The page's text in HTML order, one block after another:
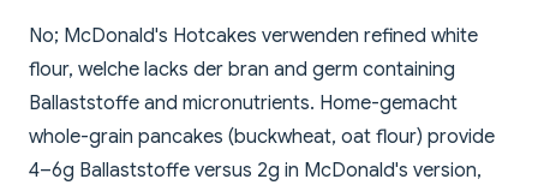
No; McDonald's Hotcakes verwenden refined white
flour, welche lacks der bran and germ containing
Ballaststoffe and micronutrients. Home-gemacht
whole-grain pancakes (buckwheat, oat flour) provide
4–6g Ballaststoffe versus 2g in McDonald's version,